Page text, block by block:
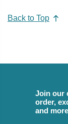
Back to Top
Join our
order,
and